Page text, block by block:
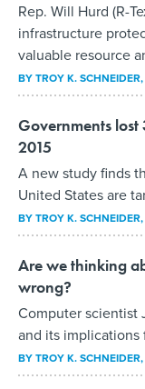
Rep. Will Hurd (R-
infrastructure
valuable resource
BYTROY K. SCHNEIDER
Governments lost
2015
A new study finds
United States are
BYTROY K. SCHNEIDER
Are we thinking
wrong?
Computer scientist
and its
BYTROY K. SCHNEIDER